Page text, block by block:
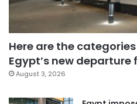
Here are the
Egypt’s new departure
August 3, 2026